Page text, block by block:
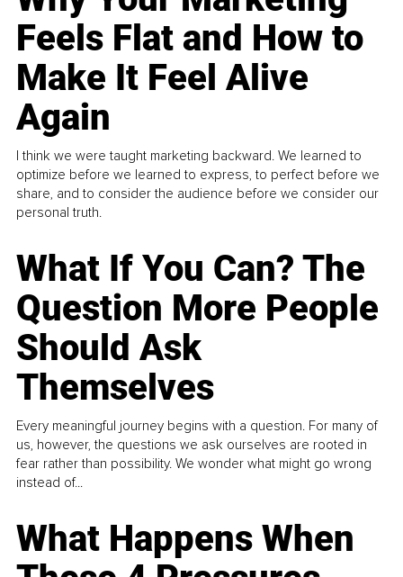
Feels Flat and How to
Make It Feel Alive
Again
I think we were taught marketing backward. We learned to
optimize before we learned to express, to perfect before we
share, and to consider the audience before we consider our
personal truth.
What If You Can? The
Question More People
Should Ask
Themselves
Every meaningful journey begins with a question. For many of
us, however, the questions we ask ourselves are rooted in
fear rather than possibility. We wonder what might go wrong
instead of...
What Happens When